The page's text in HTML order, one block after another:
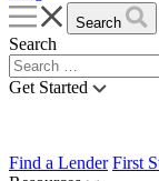
Search
Search
Get Started
Find a Lender First